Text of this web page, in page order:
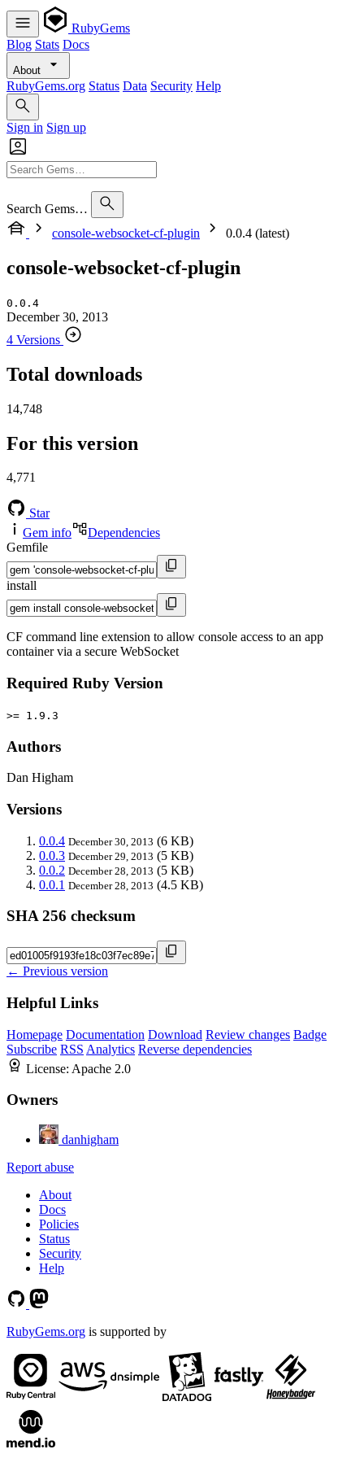
RubyGems
Blog Stats Docs
About
RubyGems.org Status Data Security Help
Sign in Sign up
Search Gems…
console-websocket-cf-plugin
0.0.4 (latest)
console-websocket-cf-plugin
0.0.4
December 30, 2013
4 Versions
Total downloads
14,748
For this version
4,771
Star
Gem info
Dependencies
Gemfile
install
CF command line extension to allow console access to an app
container via a secure WebSocket
Required Ruby Version
>= 1.9.3
Authors
Dan Higham
Versions
0.0.4 December 30, 2013 (6 KB)
0.0.3 December 29, 2013 (5 KB)
0.0.2 December 28, 2013 (5 KB)
0.0.1 December 28, 2013 (4.5 KB)
SHA 256 checksum
← Previous version
Helpful Links
Homepage Documentation Download Review changes Badge
Subscribe RSS Analytics Reverse dependencies
License: Apache 2.0
Owners
danhigham
Report abuse
About
Docs
Policies
Status
Security
Help
RubyGems.org is supported by